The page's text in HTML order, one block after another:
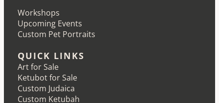
Workshops
Upcoming Events
Custom Pet Portraits
QUICK LINKS
Art for Sale
Ketubot for Sale
Custom Judaica
Custom Ketubah